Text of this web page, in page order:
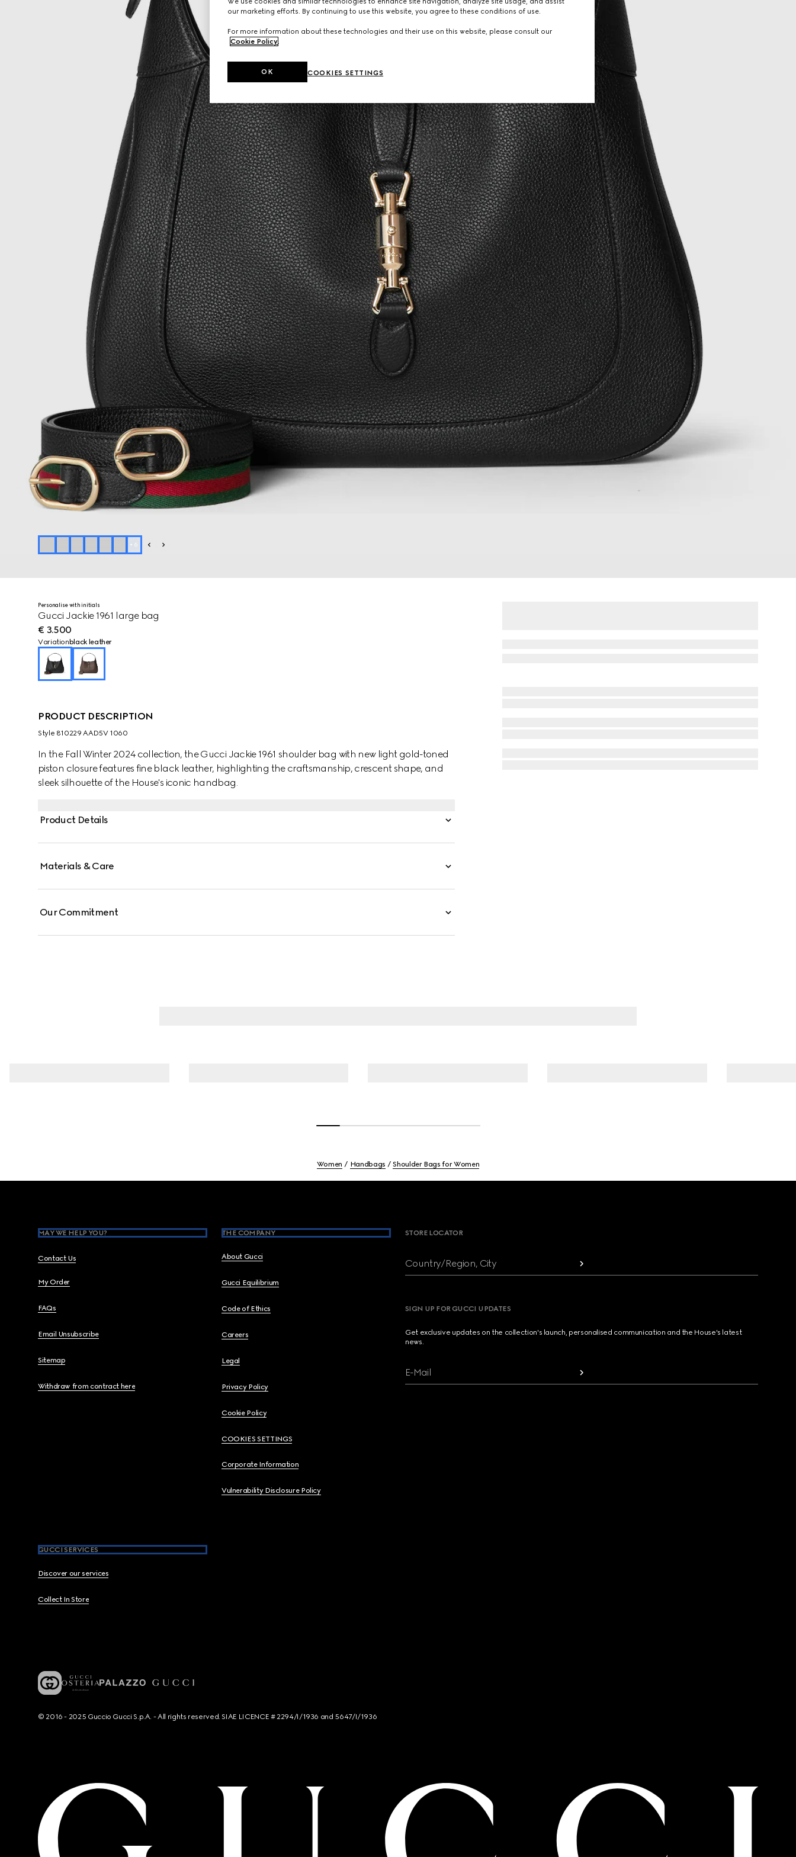
+ 6
Personalise with initials
Gucci Jackie 1961 large bag
€ 3.500
Variation black leather
PRODUCT DESCRIPTION
Style ‎810229 AAD5V 1060
In the Fall Winter 2024 collection, the Gucci Jackie 1961 shoulder bag with new light gold-toned
piston closure features fine black leather, highlighting the craftsmanship, crescent shape, and
sleek silhouette of the House's iconic handbag.
Product Details
Materials & Care
Our Commitment
Women Handbags Shoulder Bags for Women
MAY WE HELP YOU?
Contact Us
My Order
FAQs
Email Unsubscribe
Sitemap
Withdraw from contract here
THE COMPANY
About Gucci
Gucci Equilibrium
Code of Ethics
Careers
Legal
Privacy Policy
Cookie Policy
COOKIES SETTINGS
Corporate Information
Vulnerability Disclosure Policy
GUCCI SERVICES
Discover our services
Collect In Store
STORE LOCATOR
Country/Region, City
SIGN UP FOR GUCCI UPDATES
Get exclusive updates on the collection's launch, personalised communication and the House's latest
news.
E-Mail
© 2016 - 2025 Guccio Gucci S.p.A. - All rights reserved. SIAE LICENCE # 2294/I/1936 and 5647/I/1936
our marketing efforts. By continuing to use this website, you agree to these conditions of use.
For more information about these technologies and their use on this website, please consult our
Cookie Policy.
COOKIES SETTINGS
OK